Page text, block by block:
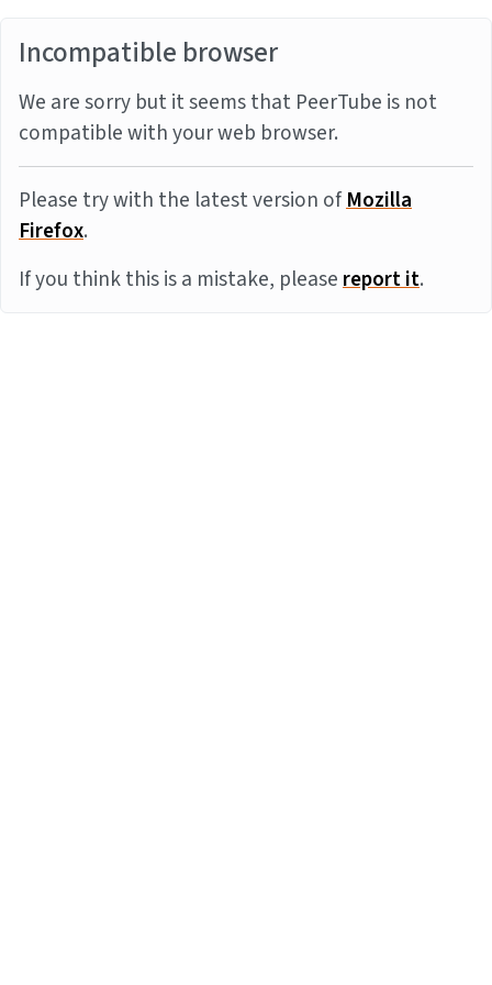
Incompatible browser
We are sorry but it seems that PeerTube is not
compatible with your web browser.
Please try with the latest version ofMozilla
Firefox.
If you think this is a mistake, pleasereport it.